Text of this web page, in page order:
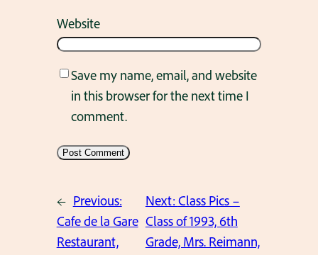
Website
Save my name, email, and website
in this browser for the next time I
comment.
← Previous:
Cafe de la Gare
Restaurant,
Next: Class Pics –
Class of 1993, 6th
Grade, Mrs. Reimann,